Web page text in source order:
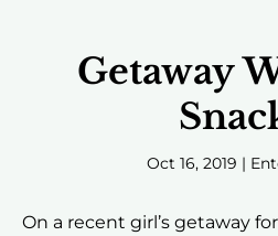
Getaway
Oct 16, 2019 |
On a recent girl’s getaway